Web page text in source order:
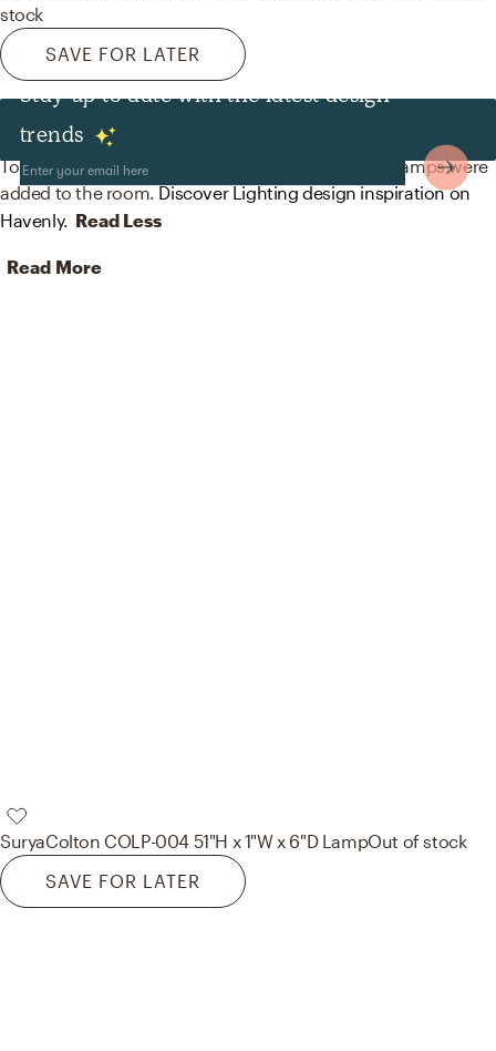
stock
SAVE FOR LATER
Stay up to date with the latest design
trends
Lighting
To brighten the design, Minimal lamp shades and lamps were
added to the room.Discover Lighting design inspiration on
Havenly. Read Less
Read More
SuryaColton COLP-004 51"H x 1"W x 6"D LampOut of stock
SAVE FOR LATER